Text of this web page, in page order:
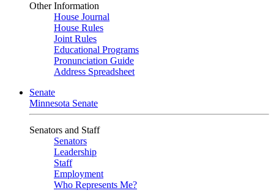
Other Information
House Journal
House Rules
Joint Rules
Educational Programs
Pronunciation Guide
Address Spreadsheet
Senate
Minnesota Senate
Senators and Staff
Senators
Leadership
Staff
Employment
Who Represents Me?